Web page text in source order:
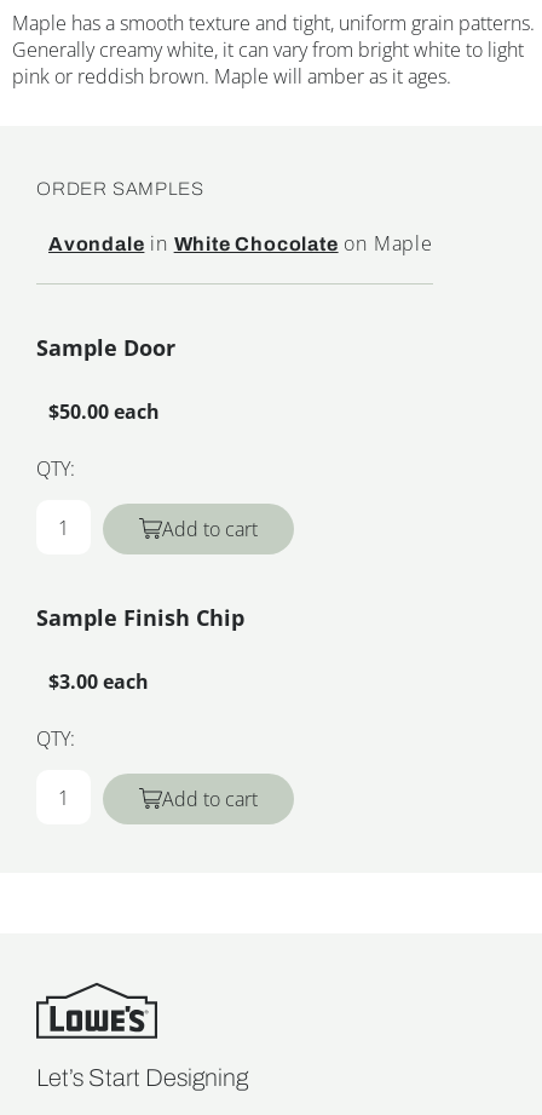
Maple has a smooth texture and tight, uniform grain patterns.
Generally creamy white, it can vary from bright white to light
pink or reddish brown. Maple will amber as it ages.
ORDER SAMPLES
Avondale in White Chocolate on Maple
Sample Door
$50.00 each
QTY:
Add to cart
Sample Finish Chip
$3.00 each
QTY:
Add to cart
Let’s Start Designing